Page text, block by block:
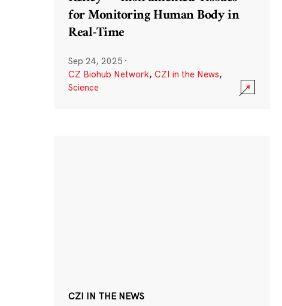
for Monitoring Human Body in
Real-Time
Sep 24, 2025 ·
CZ Biohub Network, CZI in the News,
Science
CZI IN THE NEWS